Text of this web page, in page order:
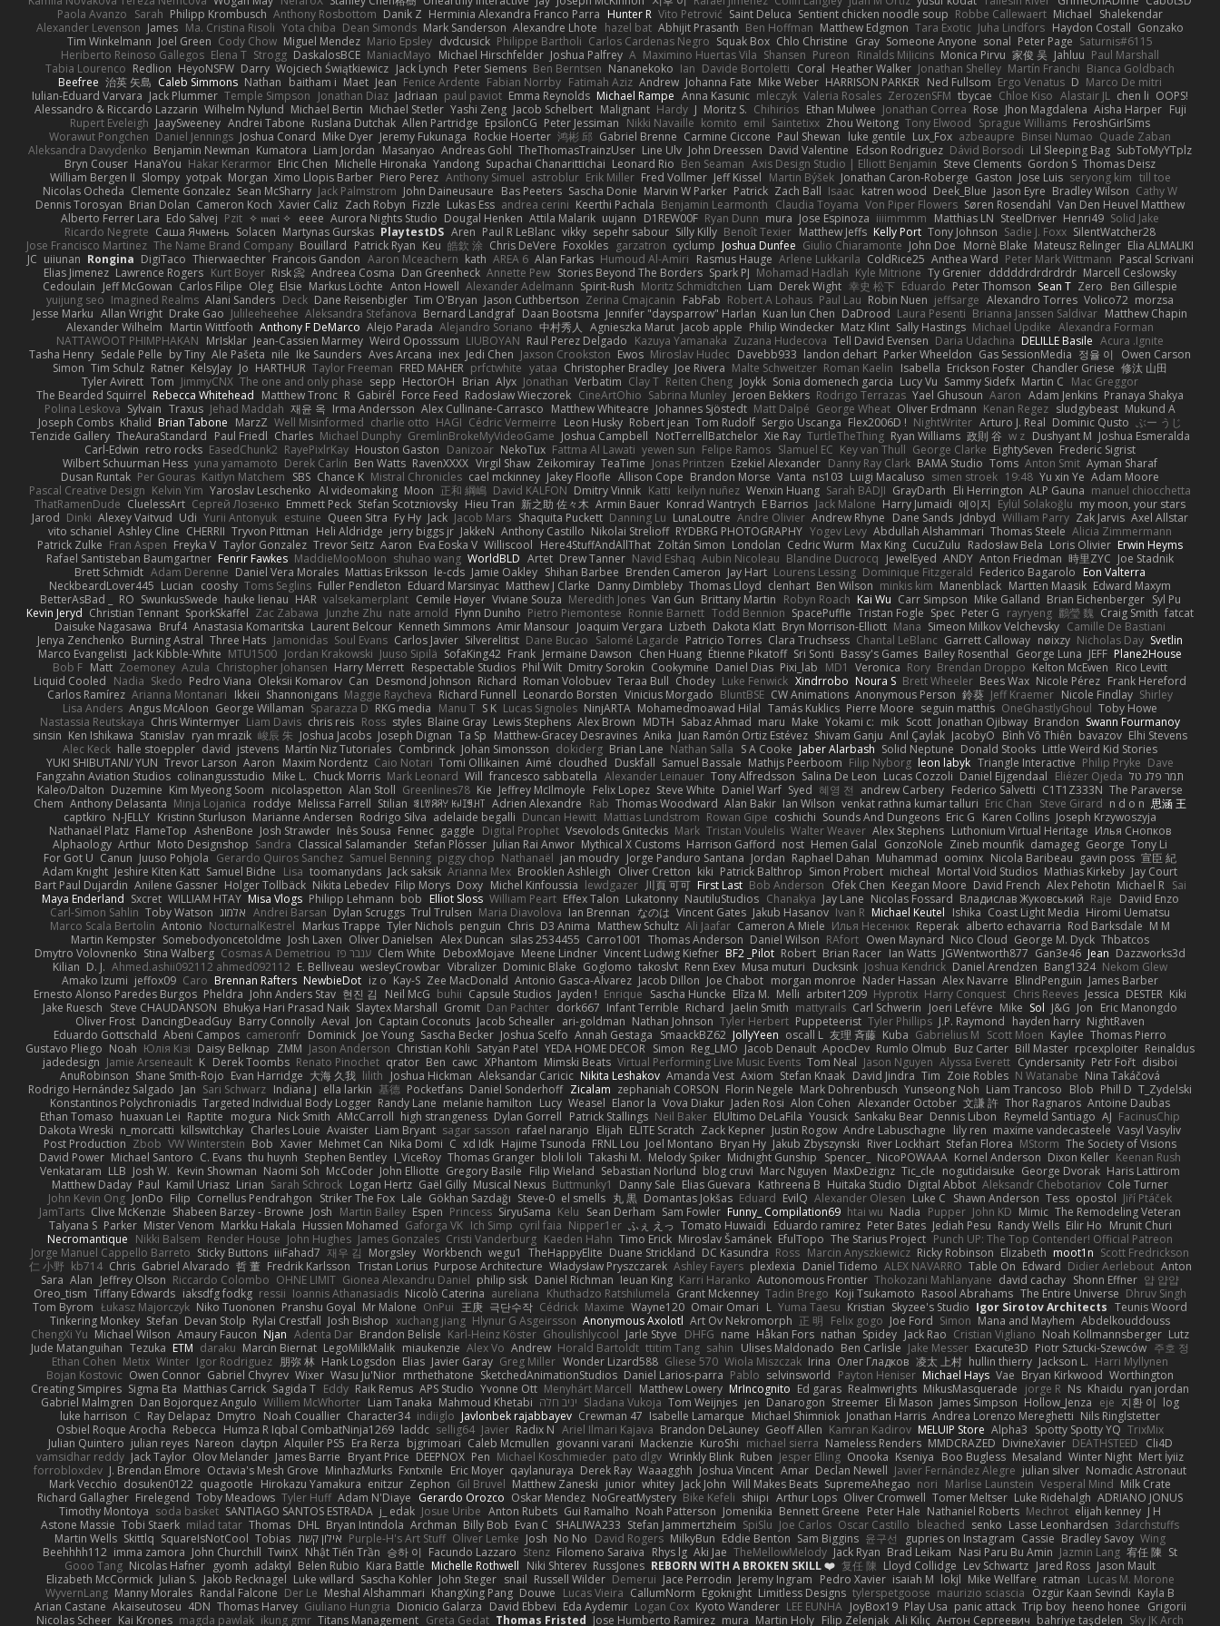
Paola Avanzo Sarah Philipp Krombusch Anthony Rosbottom Danik Z Herminia Alexandra Franco Parra Hunter R Vito Petrović Saint Deluca Sentient chicken noodle soup Robbe Callewaert Michael Shalekendar
Alexander Levenson James Ma. Cristina Risoli Yota chiba Dean Simonds Mark Sanderson Alexandre Lhote hazel bat Abhijit Prasanth Ben Hoffman Matthew Edgmon Tara Exotic Juha Lindfors Haydon Costall Gonzako
Tim Winkelmann Joel Green Cody Chow Miguel Mendez Mario Epsley dvdcusick Philippe Bartholi Carlos Cardenas Negro Squak Box Chlo Christine Gray Someone Anyone sonal Peter Page Saturnis#6115
Heriberto Reinoso Gallegos Elena T Strogg DaskalosBCE ManiacMayo Michael Hirschfelder Joshua Palfrey A Maximino Huertas Vila Shansen Pureon Rinalds Miļicins Monica Pirvu 家俊 吴 Jahluu Paul Marshall
Tabia Lourenco Redlion HeyoNSFW Darry Wojciech Świątkiewicz Jack Lynch Peter Siemens Ben Berntsen Nananekoko Ian Davide Bortoletti Coral Heather Walker Jonathan Shelley Martín Franchi Bianca Goldbach
Beefree 治英 矢島 Caleb Simmons Nathan baitham i Maet Jean Fenice Ardente Fabian Norrby Fatimah Aziz Andrew Johanna Fate Mike Weber HARRISON PARKER Ned Fullsom Ergo Venatus D Marco De mitri
Iulian-Eduard Varvara Jack Plummer Temple Simpson Jonathan Diaz Jadriaan paul paviot Emma Reynolds Michael Rampe Anna Kasunic mleczyk Valeria Rosales ZerozenSFM tbycae Chloe Kiso Alastair JL chen li OOPS!
Alessandro & Riccardo Lazzarin Wilhelm Nylund Michael Bertin Michael Stetler Yashi Zeng Jacob Schelbert Malignant Hardy J Moritz S. Chihirios Ethan Mulwee Jonathan Correa Rose Jhon Magdalena Aisha Harper Fuji
Rupert Eveleigh JaaySweeney Andrei Tabone Ruslana Dutchak Allen Partridge EpsilonCG Peter Jessiman Nikki Navaille komito emil Saintetixx Zhou Weitong Tony Elwood Sprague Williams FeroshGirlSims
Worawut Pongchen Daniel Jennings Joshua Conard Mike Dyer Jeremy Fukunaga Rockie Hoerter 鸿彬 邱 Gabriel Brenne Carmine Ciccone Paul Shewan luke gentile Lux_Fox azbeaupre Binsei Numao Quade Zaban
Aleksandra Davydenko Benjamin Newman Kumatora Liam Jordan Masanyao Andreas Gohl TheThomasTrainzUser Line Ulv John Dreessen David Valentine Edson Rodriguez Dávid Borsodi Lil Sleeping Bag SubToMyYTplz
Bryn Couser HanaYou Hakar Kerarmor Elric Chen Michelle Hironaka Yandong Supachai Chanarittichai Leonard Rio Ben Seaman Axis Design Studio | Elliott Benjamin Steve Clements Gordon S Thomas Deisz
William Bergen II Slompy yotpak Morgan Ximo Llopis Barber Piero Perez Anthony Simuel astroblur Erik Miller Fred Vollmer Jeff Kissel Martin Býšek Jonathan Caron-Roberge Gaston Jose Luis seryong kim till toe
Nicolas Ocheda Clemente Gonzalez Sean McSharry Jack Palmstrom John Daineusaure Bas Peeters Sascha Donie Marvin W Parker Patrick Zach Ball Isaac katren wood Deek_Blue Jason Eyre Bradley Wilson Cathy W
Dennis Torosyan Brian Dolan Cameron Koch Xavier Caliz Zach Robyn Fizzle Lukas Ess andrea cerini Keerthi Pachala Benjamin Learmonth Claudia Toyama Von Piper Flowers Søren Rosendahl Van Den Heuvel Matthew
Alberto Ferrer Lara Edo Salvej Pzit ✧ 𝔪𝔞𝔯𝔦 ✧ eeee Aurora Nights Studio Dougal Henken Attila Malarik uujann D1REW00F Ryan Dunn mura Jose Espinoza iiiimmmm Matthias LN SteelDriver Henri49 Solid Jake
Ricardo Negrete Саша Ячмень Solacen Martynas Gurskas PlaytestDS Aren Paul R LeBlanc vikky sepehr sabour Silly Killy Benoît Texier Matthew Jeffs Kelly Port Tony Johnson Sadie J. Foxx SilentWatcher28
Jose Francisco Martinez The Name Brand Company Bouillard Patrick Ryan Keu 皓欽 涂 Chris DeVere Foxokles garzatron cyclump Joshua Dunfee Giulio Chiaramonte John Doe Mornè Blake Mateusz Relinger Elia ALMALIKI
JC uiiunan Rongina DigiTaco Thierwaechter Francois Gandon Aaron Mceachern kath AREA 6 Alan Farkas Humoud Al-Amiri Rasmus Hauge Arlene Lukkarila ColdRice25 Anthea Ward Peter Mark Wittmann Pascal Scrivani
Elias Jimenez Lawrence Rogers Kurt Boyer Risk 📀 Andreea Cosma Dan Greenheck Annette Pew Stories Beyond The Borders Spark PJ Mohamad Hadlah Kyle Mitrione Ty Grenier dddddrdrdrdrdr Marcell Ceslowsky
Cedoulain Jeff McGowan Carlos Filipe Oleg Elsie Markus Löchte Anton Howell Alexander Adelmann Spirit-Rush Moritz Schmidtchen Liam Derek Wight 幸史 松下 Eduardo Peter Thomson Sean T Zero Ben Gillespie
yuijung seo Imagined Realms Alani Sanders Deck Dane Reisenbigler Tim O'Bryan Jason Cuthbertson Zerina Cmajcanin FabFab Robert A Lohaus Paul Lau Robin Nuen jeffsarge Alexandro Torres Volico72 morzsa
Jesse Marku Allan Wright Drake Gao Julileeheehee Aleksandra Stefanova Bernard Landgraf Daan Bootsma Jennifer "daysparrow" Harlan Kuan lun Chen DaDrood Laura Pesenti Brianna Janssen Saldivar Matthew Chapin
Alexander Wilhelm Martin Wittfooth Anthony F DeMarco Alejo Parada Alejandro Soriano 中村秀人 Agnieszka Marut Jacob apple Philip Windecker Matz Klint Sally Hastings Michael Updike Alexandra Forman
NATTAWOOT PHIMPHAKAN MrIsklar Jean-Cassien Marmey Weird Oposssum LIUBOYAN Raul Perez Delgado Kazuya Yamanaka Zuzana Hudecova Tell David Evensen Daria Udachina DELILLE Basile Acura .Ignite
Tasha Henry Sedale Pelle by Tiny Ale Pašeta nile Ike Saunders Aves Arcana inex Jedi Chen Jaxson Crookston Ewos Miroslav Hudec Davebb933 landon dehart Parker Wheeldon Gas SessionMedia 정율 이
Owen Carson
Simon Tim Schulz Ratner KelsyJay Jo HARTHUR Taylor Freeman FRED MAHER prfctwhite yataa Christopher Bradley Joe Rivera Malte Schweitzer Roman Kaelin Isabella Erickson Foster Chandler Griese 修汰 山田
Tyler Avirett Tom JimmyCNX The one and only phase sepp HectorOH Brian Alyx Jonathan Verbatim Clay T Reiten Cheng Joykk Sonia domenech garcia Lucy Vu Sammy Sidefx Martin C Mac Greggor
The Bearded Squirrel Rebecca Whitehead Matthew Tronc R Gabirél Force Feed Radosław Wieczorek CineArtOhio Sabrina Munley Jeroen Bekkers Rodrigo Terrazas Yael Ghusoun Aaron Adam Jenkins Pranaya Shakya
Polina Leskova Sylvain Traxus Jehad Maddah 재윤 옥 Irma Andersson Alex Cullinane-Carrasco Matthew Whiteacre Johannes Sjöstedt Matt Dalpé George Wheat Oliver Erdmann Kenan Regez sludgybeast Mukund A
Joseph Combs Khalid Brian Tabone MarzZ Well Misinformed charlie otto HAGI Cédric Vermeirre Leon Husky Robert jean Tom Rudolf Sergio Uscanga Flex2006D ! NightWriter Arturo J. Real Dominic Qusto ぶー うじ
Tenzide Gallery TheAuraStandard Paul Friedl Charles Michael Dunphy GremlinBrokeMyVideoGame Joshua Campbell NotTerrellBatchelor Xie Ray TurtleTheThing Ryan Williams 政則 谷 w z Dushyant M Joshua Esmeralda
Carl-Edwin retro rocks EasedChunk2 RayePixlrKay Houston Gaston Danizoar NekoTux Fattma Al Lawati yewen sun Felipe Ramos Slamuel EC Key van Thull George Clarke EightySeven Frederic Sigrist
Wilbert Schuurman Hess yuna yamamoto Derek Carlin Ben Watts RavenXXXX Virgil Shaw Zeikomiray TeaTime Jonas Printzen Ezekiel Alexander Danny Ray Clark BAMA Studio Toms Anton Smit Ayman Sharaf
Dusan Runtak Per Gouras Kaitlyn Matchem SBS Chance K Mistral Chronicles cael mckinney Jakey Floofle Allison Cope Brandon Morse Vanta ns103 Luigi Macaluso simen stroek 19:48 Yu xin Ye Adam Moore
Pascal Creative Design Kelvin Yim Yaroslav Leschenko AI videomaking Moon 正和 綱嶋 David KALFON Dmitry Vinnik Katti keilyn nuñez Wenxin Huang Sarah BADJI GrayDarth Eli Herrington ALP Gauna manuel chiocchetta
ThatRamenDude CluelessArt Cергей Лозенко Emmett Peck Stefan Scotzniovsky Hieu Tran 新之助 佐々木 Armin Bauer Konrad Wantrych E Barrios Jack Malone Harry Jumaidi 에이지 Eylül Solakoğlu my moon, your stars
Jarod Dinki Alexey Vaitvud Udi Yurii Antonyuk estuine Queen Sitra Fy Hy Jack Jacob Mars Shaquita Puckett Danning Lu LunaLoutre Andre Olivier Andrew Rhyne Dane Sands Jdnbyd William Parry Zak Jarvis Axel Allstar
vito schaniel Ashley Cline CHERRII Tryvon Pittman Heli Aldridge jerry biggs jr JakkeN Anthony Castillo Nikolai Strelioff RYDBRG PHOTOGRAPHY Yogev Levy Abdullah Alshammari Thomas Steele Alicia Zimmermann
Patrick Zulke Fran Aspen Freyka V Taylor Gonzalez Trevor Seitz Aaron Eva Eoska V Williscool Here4StuffAndAllThat Zoltán Simon Londolan Cedric Wurm Max King CucuZulu Radosław Bela Loris Olivier Erwin Heyms
Rafael Santisteban Baumgartner Fenrir Fawkes MaddieMooMoon shuhao wang WorldBLD Artet Drew Tanner Navid Eshaq Aubin Nicoleau Blandine Ducrocq JewelEyed ANDY Anton Friedman 時里ZYC Joe Stadnik
Brett Schmidt Adam Derenne Daniel Vera Morales Mattias Eriksson le-cds Jamie Oakley Shihan Barbee Brenden Cameron Jay Hart Lourens Lessing Dominique Fitzgerald Federico Bagarolo Eon Valterra
NeckbeardLover445 Lucian cooshy Toms Seglins Fuller Pendleton Eduard Marsinyac Matthew J Clarke Danny Dimbleby Thomas Lloyd clenhart Ben Wilson minkis kim Manenblack Martten Maasik Edward Maxym
BetterAsBad _
RO SwunkusSwede hauke lienau HAR valsekamerplant Cemile Høyer Viviane Souza Meredith Jones Van Gun Brittany Martin Robyn Roach Kai Wu Carr Simpson Mike Galland Brian Eichenberger Syl Pu
Kevin Jeryd Christian Tennant SporkSkaffel Zac Zabawa Junzhe Zhu nate arnold Flynn Duniho Pietro Piemontese Ronnie Barnett Todd Bennion SpacePuffle Tristan Fogle Spec Peter G rayryeng 鸝瑩 魏 Craig Smith fatcat
Daisuke Nagasawa Bruf4 Anastasia Komaritska Laurent Belcour Kenneth Simmons Amir Mansour Joaquim Vergara Lizbeth Dakota Klatt Bryn Morrison-Elliott Mana Simeon Milkov Velchevsky Camille De Bastiani
Jenya Zenchenko Burning Astral Three Hats Jamonidas Soul Evans Carlos Javier Silverelitist Dane Bucao Salomé Lagarde Patricio Torres Clara Truchsess Chantal LeBlanc Garrett Calloway nøixzy Nicholas Day Svetlin
Marco Evangelisti Jack Kibble-White MTU1500 Jordan Krakowski Juuso Sipilä SofaKing42 Frank Jermaine Dawson Chen Huang Étienne Pikatoff Sri Sonti Bassy's Games Bailey Rosenthal George Luna JEFF Plane2House
Bob F Matt Zoemoney Azula Christopher Johansen Harry Merrett Respectable Studios Phil Wilt Dmitry Sorokin Cookymine Daniel Dias Pixi_lab MD1 Veronica Rory Brendan Droppo Kelton McEwen Rico Levitt
Liquid Cooled Nadia Skedo Pedro Viana Oleksii Komarov Can Desmond Johnson Richard Roman Volobuev Teraa Bull Chodey Luke Fenwick Xindrrobo Noura S Brett Wheeler Bees Wax Nicole Pérez Frank Hereford
Carlos Ramírez Arianna Montanari Ikkeii Shannonigans Maggie Raycheva Richard Funnell Leonardo Borsten Vinicius Morgado BluntBSE CW Animations Anonymous Person 鈴葵 Jeff Kraemer Nicole Findlay Shirley
Lisa Anders Angus McAloon George Willaman Sparazza D RKG media Manu T S K Lucas Signoles NinjARTA Mohamedmoawad Hilal Tamás Kuklics Pierre Moore seguin matthis OneGhastlyGhoul Toby Howe
Nastassia Reutskaya Chris Wintermyer Liam Davis chris reis Ross styles Blaine Gray Lewis Stephens Alex Brown MDTH Sabaz Ahmad maru Make Yokami c: mik Scott Jonathan Ojibway Brandon Swann Fourmanoy
sinsin Ken Ishikawa Stanislav ryan mrazik 峻辰 朱 Joshua Jacobs Joseph Dignan Ta Sp Matthew-Gracey Desravines Anika Juan Ramón Ortiz Estévez Shivam Ganju Anıl Çaylak JacobyO Bình Võ Thiên bavazov Elhi Stevens
Alec Keck halle stoeppler david jstevens Martín Niz Tutoriales Combrinck Johan Simonsson dokiderg Brian Lane Nathan Salla S A Cooke Jaber Alarbash Solid Neptune Donald Stooks Little Weird Kid Stories
YUKI SHIBUTANI/ YUN Trevor Larson Aaron Maxim Nordentz Caio Notari Tomi Ollikainen Aimé cloudhed Duskfall Samuel Bassale Mathijs Peerboom Filip Nyborg leon labyk Triangle Interactive Philip Pryke Dave
Fangzahn Aviation Studios colinangusstudio Mike L. Chuck Morris Mark Leonard Will francesco sabbatella Alexander Leinauer Tony Alfredsson Salina De Leon Lucas Cozzoli Daniel Eijgendaal Eliézer Ojeda תמר פלג טל
Kaleo/Dalton Duzemine Kim Myeong Soom nicolaspetton Alan Stoll Greenlines78 Kie Jeffrey McIlmoyle Felix Lopez Steve White Daniel Warf Syed 혜영 전 andrew Carbery Federico Salvetti C1T1Z333N The Paraverse
Chem Anthony Delasanta Minja Lojanica roddye Melissa Farrell Stilian ꌃ꒒ꀎꋪꋪꌩ ꀘꈤꀤꁅꃅ꓄ Adrien Alexandre Rab Thomas Woodward Alan Bakir Ian Wilson venkat rathna kumar talluri Eric Chan Steve Girard n d o n 思涵 王
captkiro N-JELLY Kristinn Sturluson Marianne Andersen Rodrigo Silva adelaide begalli Duncan Hewitt Mattias Lundstrom Rowan Gipe coshichi Sounds And Dungeons Eric G Karen Collins Joseph Krzywoszyja
Nathanaël Platz FlameTop AshenBone Josh Strawder Inês Sousa Fennec gaggle Digital Prophet Vsevolods Gniteckis Mark Tristan Voulelis Walter Weaver Alex Stephens Luthonium Virtual Heritage Илья Снопков
Alphaology Arthur Moto Designshop Sandra Classical Salamander Stefan Plösser Julian Rai Anwor Mythical X Customs Harrison Gafford nost Hemen Galal GonzoNole Zineb mounfik damageg George Tony Li
For Got U Canun Juuso Pohjola Gerardo Quiros Sanchez Samuel Benning piggy chop Nathanaël jan moudry Jorge Panduro Santana Jordan Raphael Dahan Muhammad oominx Nicola Baribeau gavin poss 宣臣 紀
Adam Knight Jeshire Kiten Katt Samuel Bidne Lisa toomanydans Jack saksik Arianna Mex Brooklen Ashleigh Oliver Cretton kiki Patrick Balthrop Simon Probert micheal Mortal Void Studios Mathias Kirkeby Jay Court
Bart Paul Dujardin Anilene Gassner Holger Tollbäck Nikita Lebedev Filip Morys Doxy Michel Kinfoussia lewdgazer 川頁 可可 First Last Bob Anderson Ofek Chen Keegan Moore David French Alex Pehotin Michael R Sai
Maya Enderland Sxcret WILLIAM HTAY Misa Vlogs Philipp Lehmann bob Elliot Sloss William Peart Effex Talon Lukatonny NautiluStudios Chanakya Jay Lane Nicolas Fossard Владислав Жуковський Raje Daviid Enzo
Carl-Simon Sahlin Toby Watson אלמוג Andrei Barsan Dylan Scruggs Trul Trulsen Maria Diavolova Ian Brennan なのは Vincent Gates Jakub Hasanov Ivan R Michael Keutel Ishika Coast Light Media Hiromi Uematsu
Marco Scala Bertolin Antonio NocturnalKestrel Markus Trappe Tyler Nichols penguin Chris D3 Anima Matthew Schultz Ali Jaafar Cameron A Miele Илья Несенюк Reperak alberto echavarria Rod Barksdale M M
Martin Kempster Somebodyoncetoldme Josh Laxen Oliver Danielsen Alex Duncan silas 2534455 Carro1001 Thomas Anderson Daniel Wilson RAfort Owen Maynard Nico Cloud George M. Dyck Thbatcos
Dmytro Volovnenko Stina Walberg Cosmas A Demetriou ענבר פז Clem White DeboxMojave Meene Lindner Vincent Ludwig Kiefner BF2 _Pilot Robert Brian Racer Ian Watts JGWentworth877 Gan3e46 Jean Dazzworks3d
Kilian D. J. Ahmed.ashii092112 ahmed092112 E. Belliveau wesleyCrowbar Vibralizer Dominic Blake Goglomo takoslvt Renn Exev Musa muturi Ducksink Joshua Kendrick Daniel Arendzen Bang1324 Nekom Glew
Amako Izumi jeffox09 Caro Brennan Rafters NewbieDot iz o Kay-S Zee MacDonald Antonio Gasca-Alvarez Jacob Dillon Joe Chabot morgan monroe Nader Hassan Alex Navarre BlindPenguin James Barber
Ernesto Alonso Paredes Burgos Pheldra John Anders Stav 현진 김 Neil McG buhii Capsule Studios Jayden ! Enrique Sascha Huncke Elīza M. Melli arbiter1209 Hyprotix Harry Conquest Chris Reeves Jessica DESTER Kiki
Jake Ruesch Steve CHAUDANSON Bhukya Hari Prasad Naik Slaytex Marshall Gromit Dan Pachter dork667 Infant Terrible Richard Jaelin Smith mattyrails Carl Schwerin Joeri Lefévre Mike Sol J&G Jon Eric Manongdo
Oliver Frost DancingDeadGuy Barry Connolly Aeval Jon Captain Coconuts Jacob Schealler ari-goldman Nathan Johnson Tyler Herbert Puppeteerist Tyler Phillips J.P. Raymond hayden harry NightRaven
Eduardo Gottschald Abeni Campos cameronfr Dominick Joe Young Sascha Becker Joshua Scelfo Annah Gestaga SmaackBZ62 JollyYeen oscall L 友理 斉藤 Kuba Gabrielius M Scott Moen Kaylee Thomas Pierro
Gustavo Pliego Noah Юлія Кізі Daisy Belknap ZMM Jason Anderson Christian Kohli Satyan Patel YEDA HOME DECOR Simon Reg_LMO Jacob Denault ApocDev Rumlo Olmub Buz Carter Bill Master rpcexploiter Reinaldus
jadedesign Jamie Arseneault K Derek Toombs Renato Pinochet qrator Ben cawc XPhantom Mimski Beats Virtual Performing Live Music Events Tom Neal Jason Nguyen Alyssa Everett Cyndersanity Petr Fořt disiboi
AnuRobinson Shane Smith-Rojo Evan Harridge 大海 久我 lilith Joshua Hickman Aleksandar Caricic Nikita Leshakov Amanda Vest Axiom Stefan Knaak David Jindra Tim Zoie Robles N Watanabe Nina Takáčová
Rodrigo Hernández Salgado Jan Sari Schwarz Indiana J ella larkin 基德 Pocketfans Daniel Sonderhoff Zicalam zephaniah CORSON Florin Negele Mark Dohrenbusch Yunseong Noh Liam Trancoso Blob Phill D T_Zydelski
Konstantinos Polychroniadis Targeted Individual Body Logger Randy Lane melanie hamilton Lucy Weasel Elanor la Vova Diakur Jaden Rosi Alon Cohen Alexander October 文謙 許 Thor Ragnaros Antoine Daubas
Ethan Tomaso huaxuan Lei Raptite mogura Nick Smith AMcCarroll high strangeness Dylan Gorrell Patrick Stallings Neil Baker ElUltimo DeLaFila Yousick Sankaku Bear Dennis Libon Reymeld Santiago AJ FacinusChip
Dakota Wreski n_morcatti killswitchkay Charles Louie Avaister Liam Bryant sagar sasson rafael naranjo Elijah ELITE Scratch Zack Kepner Justin Rogow Andre Labuschagne lily ren maxime vandecasteele Vasyl Vasyliv
Post Production Zbob VW Winterstein Bob Xavier Mehmet Can Nika Domi C xd Idk Hajime Tsunoda FRNL Lou Joel Montano Bryan Hy Jakub Zbyszynski River Lockhart Stefan Florea MStorm The Society of Visions
David Power Michael Santoro C. Evans thu huynh Stephen Bentley I_ViceRoy Thomas Granger bloli loli Takashi M. Melody Spiker Midnight Gunship Spencer_ NicoPOWAAA Kornel Anderson Dixon Keller Keenan Rush
Venkataram LLB Josh W. Kevin Showman Naomi Soh McCoder John Elliotte Gregory Basile Filip Wieland Sebastian Norlund blog cruvi Marc Nguyen MaxDezignz Tic_cle nogutidaisuke George Dvorak Haris Lattirom
Matthew Daday Paul Kamil Uriasz Lirian Sarah Schrock Logan Hertz Gaël Gilly Musical Nexus Buttmunky1 Danny Sale Elias Guevara Kathreena B Huitaka Studio Digital Abbot Aleksandr Chebotariov Cole Turner
John Kevin Ong JonDo Filip Cornellus Pendrahgon Striker The Fox Lale Gökhan Sazdağı Steve-0 el smells 丸 黒 Domantas Jokšas Eduard EvilQ Alexander Olesen Luke C Shawn Anderson Tess opostol Jiří Ptáček
JamTarts Clive McKenzie Shabeen Barzey - Browne Josh Martin Bailey Espen Princess SiryuSama Kelu Sean Derham Sam Fowler Funny_ Compilation69 htai wu Nadia Pupper John KD Mimic The Remodeling Veteran
Talyana S Parker Mister Venom Markku Hakala Hussien Mohamed Gaforga VK Ich Simp cyril faia Nipper1er ふぇ えっ Tomato Huwaidi Eduardo ramirez Peter Bates Jediah Pesu Randy Wells Eilir Ho Mrunit Churi
Necromantique Nikki Balsem Render House John Hughes James Gonzales Cristi Vanderburg Kaeden Hahn Timo Erick Miroslav Šamánek EfulTopo The Starius Project Punch UP: The Top Contender! Official Patreon
Jorge Manuel Cappello Barreto Sticky Buttons iiiFahad7 재우 김 Morgsley Workbench wegu1 TheHappyElite Duane Strickland DC Kasundra Ross Marcin Anyszkiewicz Ricky Robinson Elizabeth moot1n Scott Fredrickson
仁 小野 kb714 Chris Gabriel Alvarado 哲 董 Fredrik Karlsson Tristan Lorius Purpose Architecture Władysław Pryszczarek Ashley Fayers plexlexia Daniel Tidemo ALEX NAVARRO Table On Edward Didier Aerlebout Anton
Sara Alan Jeffrey Olson Riccardo Colombo OHNE LIMIT Gionea Alexandru Daniel philip sisk Daniel Richman Ieuan King Karri Haranko Autonomous Frontier Thokozani Mahlanyane david cachay Shonn Effner 얍 얍얍
Oreo_tism Tiffany Edwards iaksdfg fodkg ressii Ioannis Athanasiadis Nicolò Caterina aureliana Khuthadzo Ratshilumela Grant Mckenney Tadin Brego Koji Tsukamoto Rasool Abrahams The Entire Universe Dhruv Singh
Tom Byrom Łukasz Majorczyk Niko Tuononen Pranshu Goyal Mr Malone OnPui 王庚 극단수작 Cédrick Maxime Wayne120 Omair Omari L Yuma Taesu Kristian Skyzee's Studio Igor Sirotov Architects Teunis Woord
Tinkering Monkey Stefan Devan Stolp Rylai Crestfall Josh Bishop xuchang jiang Hlynur G Asgeirsson Anonymous Axolotl Art Ov Nekromorph 正 明 Felix gogo Joe Ford Simon Mana and Mayhem Abdelkouddouss
ChengXi Yu Michael Wilson Amaury Faucon Njan Adenta Dar Brandon Belisle Karl-Heinz Köster Ghoulishlycool Jarle Styve DHFG name Håkan Fors nathan Spidey Jack Rao Cristian Vigliano Noah Kollmannsberger Lutz
Jude Matanguihan Tezuka ETM daraku Marcin Biernat LegoMilkMalik miaukenzie Alex Vo Andrew Horald Bartoldt ttitim Tang sahin Ulises Maldonado Ben Carlisle Jake Messer Exacute3D Piotr Sztucki-Szewców 주호 정
Ethan Cohen Metix Winter Igor Rodriguez 朋弥 林 Hank Logsdon Elias Javier Garay Greg Miller Wonder Lizard588 Gliese 570 Wiola Miszczak Irina Олег Гладков 凌太 上村 hullin thierry Jackson L. Harri Myllynen
Bojan Kostovic Owen Connor Gabriel Chvyrev Wixer Wasu Ju'Nior mrthethatone SketchedAnimationStudios Daniel Larios-parra Pablo selvinsworld Payton Heniser Michael Hays Vae Bryan Kirkwood Worthington
Creating Simpires Sigma Eta Matthias Carrick Sagida T Eddy Raik Remus APS Studio Yvonne Ott Menyhárt Marcell Matthew Lowery MrIncognito Ed garas Realmwrights MikusMasquerade jorge R Ns Khaidu ryan jordan
Gabriel Malmgren Dan Bojorquez Angulo Williem McWhorter Liam Tanaka Mahmoud Khetabi יניב חלה Sladana Vukoja Tom Weijnjes jen Danarogon Streemer Eli Mason James Simpson Hollow_Jenza eje 지환 이 log
luke harrison C Ray Delapaz Dmytro Noah Couallier Character34 indiiglo Javlonbek rajabbayev Crewman 47 Isabelle Lamarque Michael Shimniok Jonathan Harris Andrea Lorenzo Mereghetti Nils Ringlstetter
Osbiel Roque Arocha Rebecca Humza R Iqbal CombatNinja1269 laddc sellig64 Javier Radix N Ariel Ilmari Kajava Brandon DeLauney Geoff Allen Kamran Kadirov MELUIP Store Alpha3 Spotty Spotty YQ TrixMix
Julian Quintero julian reyes Nareon claytpn Alquiler PS5 Era Rerza bjgrimoari Caleb Mcmullen giovanni varani Mackenzie KuroShi michael sierra Nameless Renders MMDCRAZED DivineXavier DEATHSTEED Cli4D
vamsidhar reddy Jack Taylor Olov Melander James Barrie Bryant Price DEEPNOX Pen Michael Koschmieder pato dlgv Wrinkly Blink Ruben Jesper Elling Onooka Kseniya Boo Bugless Mesaland Winter Night Mert İyiiz
forrobloxdev J. Brendan Elmore Octavia's Mesh Grove MinhazMurks Fxntxnile Eric Moyer qaylanuraya Derek Ray Waaagghh Joshua Vincent Amar Declan Newell Javier Fernández Alegre julian silver Nomadic Astronaut
Mark Vecchio dosuken0122 quagootle Hirokazu Yamakura enitzur Zephon Gil Bruvel Matthew Zaneski junior whitey Jack John Will Makes Beats SupremeAhegao nori Marlise Launstein Vesperal Mind Milk Crate
Richard Gallagher Firelegend Toby Meadows Tyler Huff Adam N'Diaye Gerardo Orozco Oskar Mendez NoGreatMystery Bike Kefeli shiipi Arthur Lops Oliver Cromwell Tomer Meltser Luke Ridehalgh ADRIANO JONUS
Timothy Montoya soda basket SANTIAGO SANTOS ESTRADA j_ edak Josue Uribe Anton Rubets Gui Ramalho Noah Patterson Jomenikia Bennett Greene Peter Hale Nathaniel Roberts Mechrot elijah kenney J H
Astone Massie Tobi Staerk milad tatar Thomas DHL Bryan Intindola Archman Billy Bob Evan C SHALIWA233 Stefan Jammertzheim SpiSlu Joe Carlos Oscar Castillo bleached senko Lasse Leonhardsen 3darchstuffs
Martin Wells Skittlq SquareIsNotCool Tobias אילון קשת Purple-H's Art Stuff Oliver Lemke Josh No No David Rogers MilkyBun Eddie Benton Sam Biggins 윤구선 gupries on Instagram Cassie Bradley Savoy Wing
Beehhhh112 imma zamora John Churchill TwinX Nhật Tiến Trần 승하 이 Facundo Lazzaro Stenz Filomeno Saraiva Rhys lg Aki Jae TheMellowMelody Jack Ryan Brad Leikam Nasi Paru Bu Amin Jazmin Lang 宥任 陳 St
Gooo Tang Nicolas Hafner gyomh adaktyl Belen Rubio Kiara Battle Michelle Rothwell Niki Shterev RussJones REBORN WITH A BROKEN SKILL ❤️ 复任 陳 Lloyd Collidge Lev Schwartz Jared Ross Jason Mault
Elizabeth McCormick Julian S. Jakob Recknagel Luke willard Sascha Kohler John Steger snail Russell Wilder Demerui Jace Perrodin Jeremy Ingram Pedro Xavier isaiah M lokjl Mike Wellfare ratman Lucas M. Morone
WyvernLang Manny Morales Randal Falcone Der Le Meshal Alshammari KhangXing Pang Douwe Lucas Vieira CallumNorm Egoknight Limitless Designs tylerspetgoose maurizio sciascia Özgür Kaan Sevindi Kayla B
Arian Castane Akaiseutoseu 4DN Thomas Harvey Giuliano Hungria Dionicio Galarza David Ebbevi Eda Aydemir Logan Cox Kyoto Wanderer LEE EUNHA JoyBox19 Play Usa panic attack Trip boy heeno honee Grigorii
Nicolas Scheer Kai Krones magda pawlak ikung gmr Titans Management Greta Gedat Thomas Fristed Jose Humberto Ramirez mura Martin Holy Filip Zelenjak Ali Kılıç Антон Сергеевич bahriye taşdelen Sky JK Arch